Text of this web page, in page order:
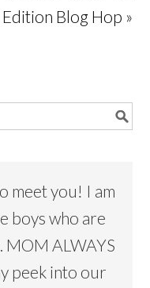
Edition Blog Hop »
meet you! I am
boys who are
MOM ALWAYS
peek into our